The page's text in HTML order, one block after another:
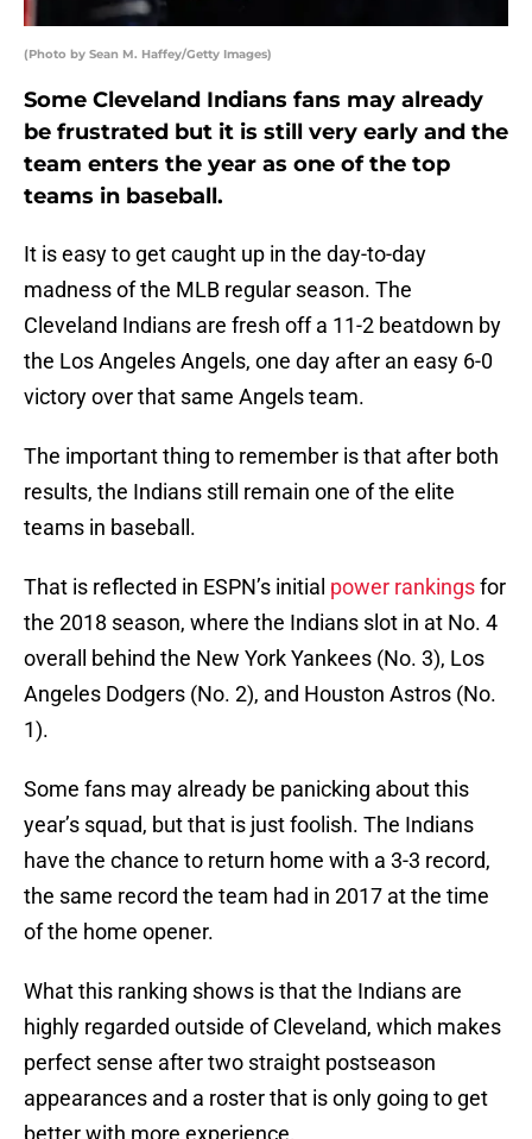
(Photo by Sean M. Haffey/Getty Images)
Some Cleveland Indians fans may already
be frustrated but it is still very early and the
team enters the year as one of the top
teams in baseball.
It is easy to get caught up in the day-to-day
madness of the MLB regular season. The
Cleveland Indians are fresh off a 11-2 beatdown by
the Los Angeles Angels, one day after an easy 6-0
victory over that same Angels team.
The important thing to remember is that after both
results, the Indians still remain one of the elite
teams in baseball.
That is reflected in ESPN’s initial power rankingsfor
the 2018 season, where the Indians slot in at No. 4
overall behind the New York Yankees (No. 3), Los
Angeles Dodgers (No. 2), and Houston Astros (No.
1).
Some fans may already be panicking about this
year’s squad, but that is just foolish. The Indians
have the chance to return home with a 3-3 record,
the same record the team had in 2017 at the time
of the home opener.
What this ranking shows is that the Indians are
highly regarded outside of Cleveland, which makes
perfect sense after two straight postseason
appearances and a roster that is only going to get
better with more experience.